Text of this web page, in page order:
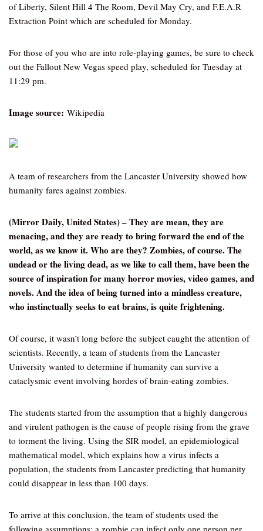
of Liberty, Silent Hill 4 The Room, Devil May Cry, and F.E.A.R
Extraction Point which are scheduled for Monday.
For those of you who are into role-playing games, be sure to check
out the Fallout New Vegas speed play, scheduled for Tuesday at
11:29 pm.
Image source: Wikipedia
A team of researchers from the Lancaster University showed how
humanity fares against zombies.
(Mirror Daily, United States) – They are mean, they are
menacing, and they are ready to bring forward the end of the
world, as we know it. Who are they? Zombies, of course. The
undead or the living dead, as we like to call them, have been the
source of inspiration for many horror movies, video games, and
novels. And the idea of being turned into a mindless creature,
who instinctually seeks to eat brains, is quite frightening.
Of course, it wasn’t long before the subject caught the attention of
scientists. Recently, a team of students from the Lancaster
University wanted to determine if humanity can survive a
cataclysmic event involving hordes of brain-eating zombies.
The students started from the assumption that a highly dangerous
and virulent pathogen is the cause of people rising from the grave
to torment the living. Using the SIR model, an epidemiological
mathematical model, which explains how a virus infects a
population, the students from Lancaster predicting that humanity
could disappear in less than 100 days.
To arrive at this conclusion, the team of students used the
following assumptions: a zombie can infect only one person per